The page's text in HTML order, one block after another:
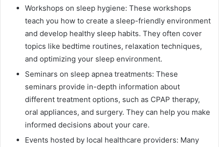
Workshops on sleep hygiene: These workshops
teach you how to create a sleep-friendly environment
and develop healthy sleep habits. They often cover
topics like bedtime routines, relaxation techniques,
and optimizing your sleep environment.
Seminars on sleep apnea treatments: These
seminars provide in-depth information about
different treatment options, such as CPAP therapy,
oral appliances, and surgery. They can help you make
informed decisions about your care.
Events hosted by local healthcare providers: Many